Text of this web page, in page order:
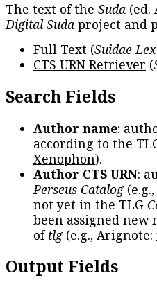
The text of the Suda (ed.
Digital Suda project and
Full Text (Suidae
CTS URN Retriever (
Search Fields
Author name:
according to the
Xenophon).
Author CTS URN:
Perseus Catalog(e.g.,
not yet in the TLG
been assigned
oftlg(e.g., Arignote:
Output Fields